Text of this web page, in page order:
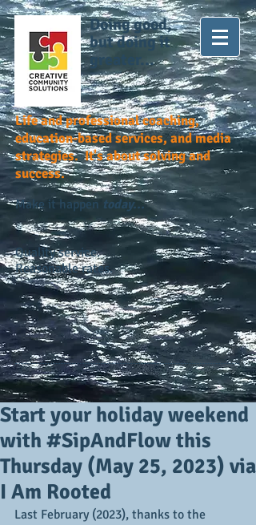
Doing good,
but doing it
greater...
Life and professional coaching,
education-based services, and media
strategies. It's about solving and
success.
Make it happen today...
Quality service.
Reasonable rates.
Start your holiday weekend
with #SipAndFlow this
Thursday (May 25, 2023) via
I Am Rooted
Last February (2023), thanks to the